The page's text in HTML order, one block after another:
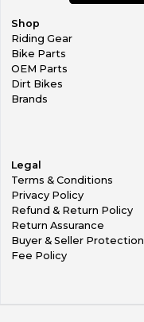
Shop
Riding Gear
Bike Parts
OEM Parts
Dirt Bikes
Brands
Legal
Terms & Conditions
Privacy Policy
Refund & Return Policy
Return Assurance
Buyer & Seller Protection
Fee Policy